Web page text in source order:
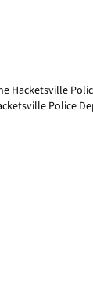
Hacketsville
Police